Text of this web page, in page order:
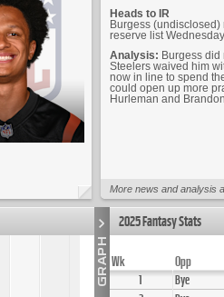
Heads to IR
Burgess
reserve list
Analysis: Burgess
Steelers waived him
now in line to spend
could open up more
Hurleman and
More news and analysis
2025 Fantasy Stats
Wk
Opp
1
Bye